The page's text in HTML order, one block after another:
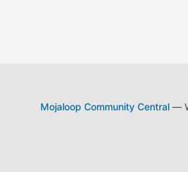
Mojaloop Community Central—